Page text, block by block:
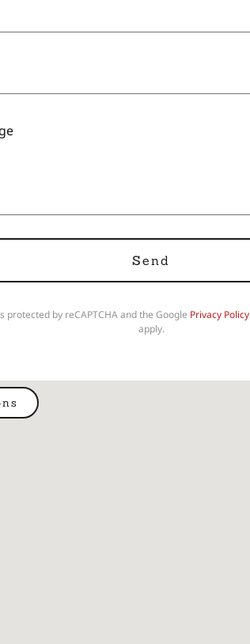
Send
protected by reCAPTCHA and the Google Privacy Policy
apply.